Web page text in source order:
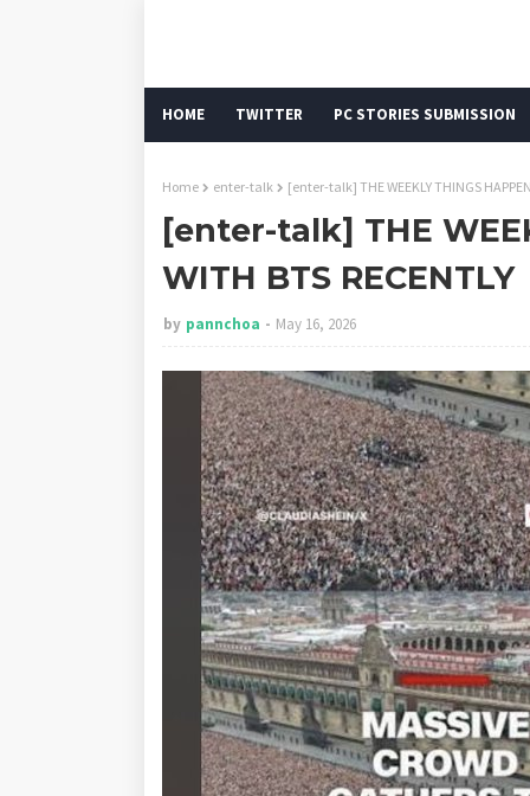
HOME TWITTER PC STORIES SUBMISSION
Home enter-talk [enter-talk] THE WEEKLY THINGS
[enter-talk] THE
WITH BTS RECENTLY
by pannchoa May 16, 2026